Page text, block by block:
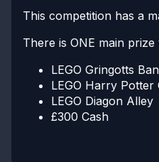
This competition has a
There is ONE main
LEGO Gringotts
LEGO Harry Potter
LEGO Diagon Alley
£300 Cash